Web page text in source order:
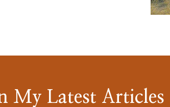
My Latest Articles